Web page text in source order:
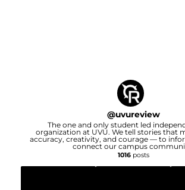
@uvureview
The one and only student led
organization at UVU. We tell stories that
accuracy, creativity, and courage — to
connect our campus
1016posts